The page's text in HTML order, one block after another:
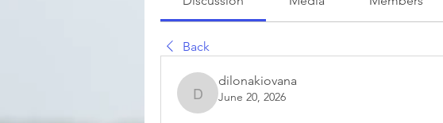
Back
dilonakiovana
dilonakiovana
June 20, 2026